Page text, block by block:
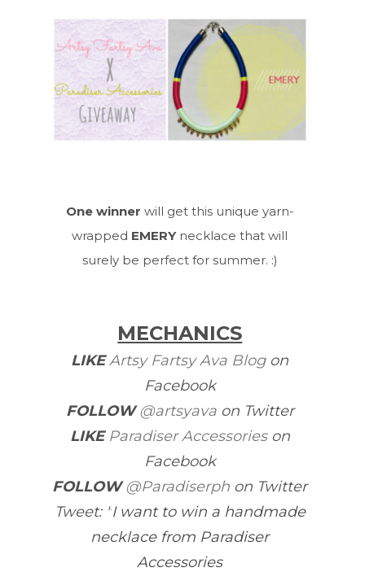
One winner will get this unique yarn-
wrapped EMERYnecklace that will
surely be perfect for summer. :)
MECHANICS
LIKEArtsy Fartsy Ava Blogon
Facebook
FOLLOW @artsyavaon Twitter
LIKE Paradiser Accessorieson
Facebook
FOLLOW @Paradiserph on Twitter
Tweet: "I want to win a handmade
necklace from Paradiser
Accessories